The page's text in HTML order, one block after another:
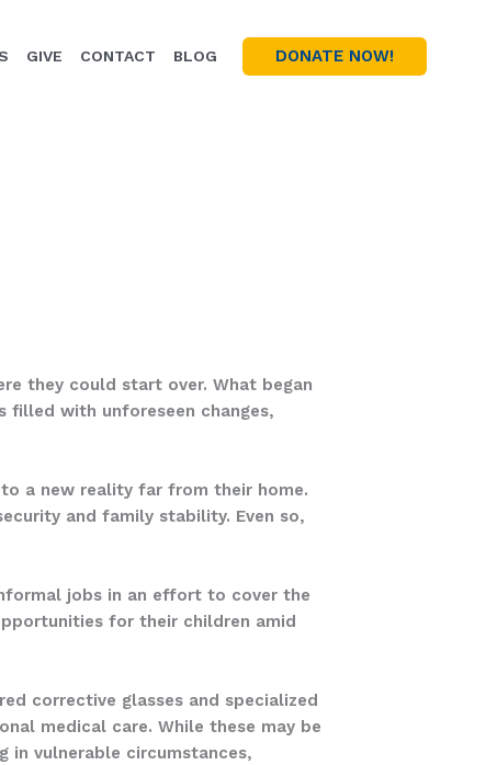
GIVE CONTACT BLOG DONATE NOW!
they could start over. What began
with unforeseen changes,
a new reality far from their home.
and family stability. Even so,
jobs in an effort to cover the
for their children amid
corrective glasses and specialized
medical care. While these may be
in vulnerable circumstances,